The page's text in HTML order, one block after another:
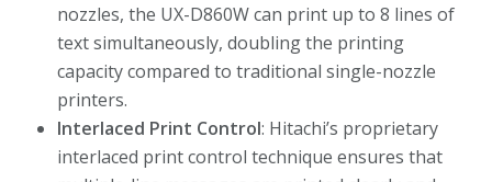
nozzles, the UX-D860W can print up to 8 lines of
text simultaneously, doubling the printing
capacity compared to traditional single-nozzle
printers.
Interlaced Print Control: Hitachi’s proprietary
interlaced print control technique ensures that